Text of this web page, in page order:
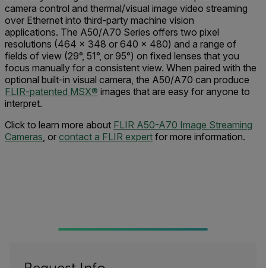
camera control and thermal/visual image video streaming
over Ethernet into third-party machine vision
applications. The A50/A70 Series offers two pixel
resolutions (464 × 348 or 640 × 480) and a range of
fields of view (29°, 51°, or 95°) on fixed lenses that you
focus manually for a consistent view. When paired with the
optional built-in visual camera, the A50/A70 can produce
FLIR-patented MSX® images that are easy for anyone to
interpret.
Click to learn more about FLIR A50-A70 Image Streaming
Cameras , or contact a FLIR expert for more information.